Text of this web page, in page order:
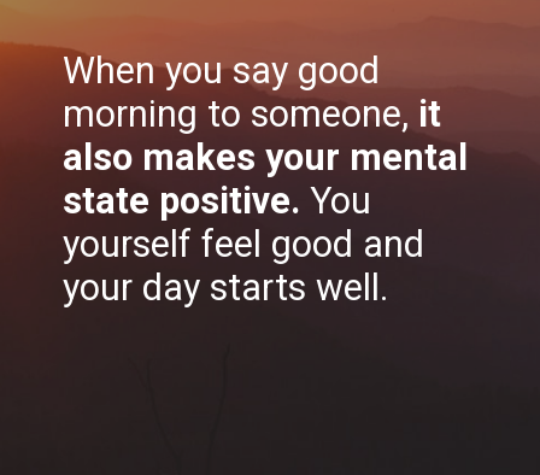
When you say good
morning to someone, it
also makes your mental
state positive.You
yourself feel good and
your day starts well.